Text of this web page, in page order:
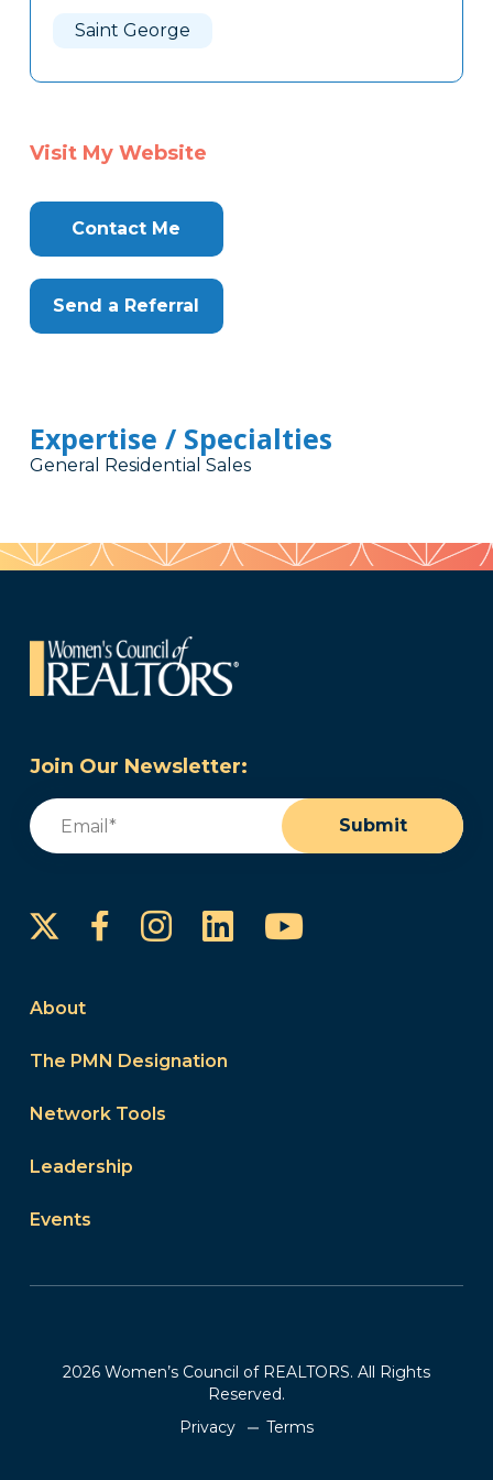
Saint George
Visit My Website
Contact Me
Send a Referral
Expertise / Specialties
General Residential Sales
Join Our Newsletter:
Email
Submit
FacebookInstagram
LinkedInYouTube
About
The PMN Designation
Network Tools
Leadership
Events
2026 Women’s Council of REALTORS. All Rights
Reserved.
Privacy
Terms